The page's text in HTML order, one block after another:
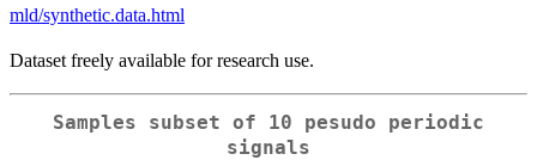
mld/synthetic.data.html
Dataset freely available for research use.
Samples subset of 10 pesudo periodic
signals